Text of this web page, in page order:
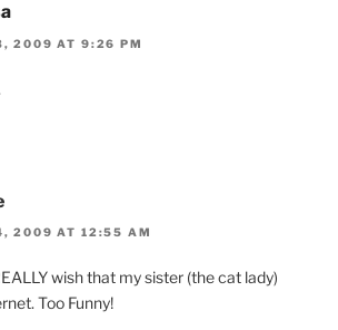
2009 AT 9:26 PM
2009 AT 12:55 AM
wish that my sister (the cat lady)
Too Funny!